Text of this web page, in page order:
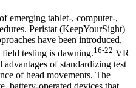
emerging tablet-, computer-,
Peristat (KeepYourSight)
have been introduced,
testing is dawning.16-22 VR
of standardizing test
of head movements. The
battery-operated devices that